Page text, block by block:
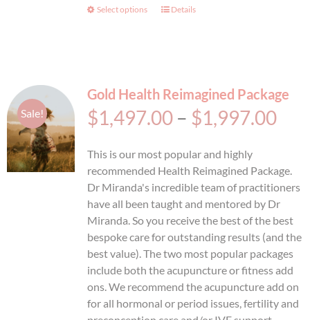
Select options
This
The
options
may
chosen
on
the
product
page
Details
Sale!
Gold Health Reimagined Package
$1,497.00 – $1,997.00
This is our most popular and highly
recommended Health Reimagined Package.
Dr Miranda's incredible team of practitioners
have all been taught and mentored by Dr
Miranda. So you receive the best of the best
bespoke care for outstanding results (and the
best value). The two most popular packages
include both the acupuncture or fitness add
ons. We recommend the acupuncture add on
for all hormonal or period issues, fertility and